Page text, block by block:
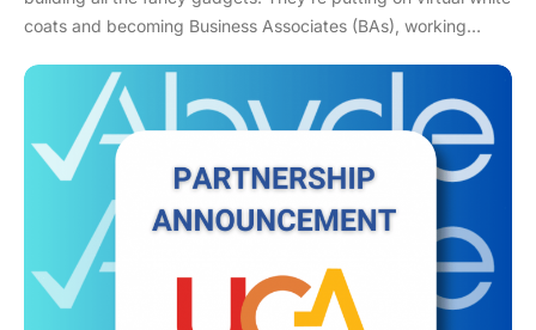
coats and becoming Business Associates (BAs), working
about cool tech – it’s about protecting something crucial: your
health information. So, what exactly do BAs do? The Health
Insurance Portability and Accountability Act (HIPAA) defines
BAs as any person or entity that creates, receives, transmits,
or maintains protected health information (PHI) on behalf of a
covered entity, such as a hospital or health insurance
provider. This means IT companies involved in tasks like:
Responsibilities and Actions: Becoming a BA comes with a
significant responsibility to comply with HIPAA regulations.